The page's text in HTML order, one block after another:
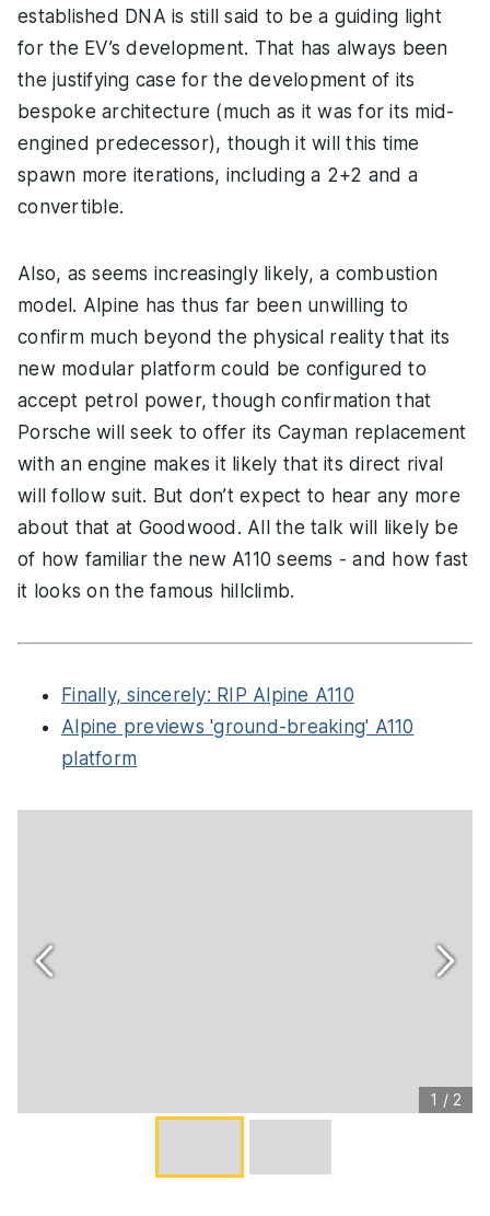
established DNA is still said to be a guiding light
for the EV’s development. That has always been
the justifying case for the development of its
bespoke architecture (much as it was for its mid-
engined predecessor), though it will this time
spawn more iterations, including a 2+2 and a
convertible.
Also, as seems increasingly likely, a combustion
model. Alpine has thus far been unwilling to
confirm much beyond the physical reality that its
new modular platform could be configured to
accept petrol power, though confirmation that
Porsche will seek to offer its Cayman replacement
with an engine makes it likely that its direct rival
will follow suit. But don’t expect to hear any more
about that at Goodwood. All the talk will likely be
of how familiar the new A110 seems - and how fast
it looks on the famous hillclimb.
Finally, sincerely: RIP Alpine A110
Alpine previews 'ground-breaking' A110
platform
1 / 2